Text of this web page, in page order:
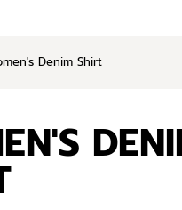
Denim Shirt